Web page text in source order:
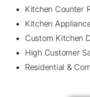
Kitchen Counter
Kitchen
Custom Kitchen
High Customer
Residential &